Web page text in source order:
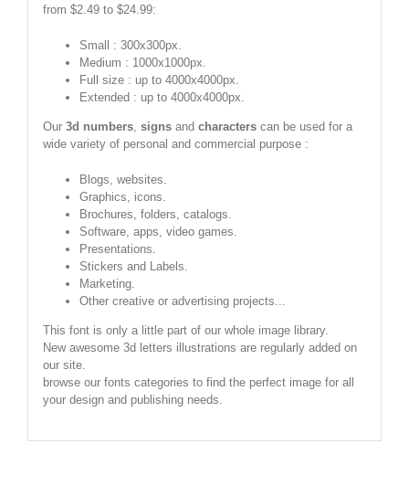
from $2.49 to $24.99:
Small : 300x300px.
Medium : 1000x1000px.
Full size : up to 4000x4000px.
Extended : up to 4000x4000px.
Our 3d numbers, signsand characterscan be used for a
wide variety of personal and commercial purpose :
Blogs, websites.
Graphics, icons.
Brochures, folders, catalogs.
Software, apps, video games.
Presentations.
Stickers and Labels.
Marketing.
Other creative or advertising projects...
This font is only a little part of our whole image library.
New awesome 3d letters illustrations are regularly added on
our site.
browse our fonts categories to find the perfect image for all
your design and publishing needs.